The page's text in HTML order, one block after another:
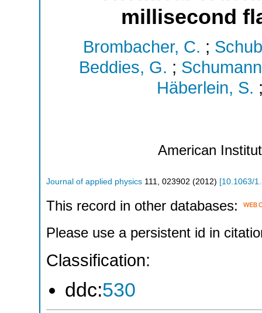
millisecond
Brombacher, C. ;
Beddies, G. ;
Häberlein, S.
American
Journal of applied physics 111 023902 (2012) [10.1063/
This record in other databases:
Please use a persistent id in
Classification:
ddc:530